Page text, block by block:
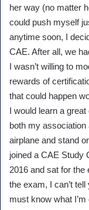
her way (no matter
could push myself
anytime soon, I
CAE. After all, we
I wasn’t willing to
rewards of
that could happen
I would learn a
both my association
airplane and stand
joined a CAE Study
2016 and sat for the
the exam, I can’t
must know what I’m